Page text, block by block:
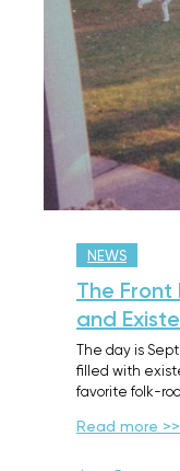
NEWS
The Front
and
The day is
filled with
favorite folk-
Read more >>